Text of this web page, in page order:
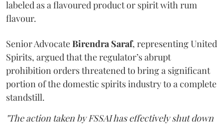
labeled as a flavoured product or spirit with rum
flavour.
Senior AdvocateBirendra Saraf, representing United
Spirits, argued that the regulator’s abrupt
prohibition orders threatened to bring a significant
portion of the domestic spirits industry to a complete
standstill.
"The action taken by FSSAI has effectively shut down